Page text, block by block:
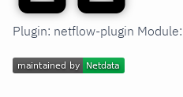
Plugin: netflow-plugin